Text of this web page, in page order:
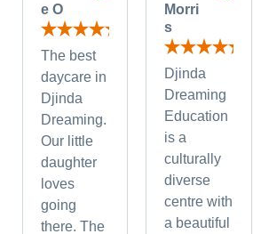
e O
The best
daycare in
Djinda
Dreaming.
Our little
daughter
loves
going
there. The
Morri
s
Djinda
Dreaming
Education
is a
culturally
diverse
centre with
a beautiful